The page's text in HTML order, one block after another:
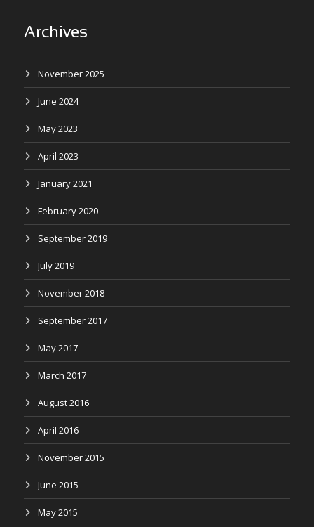
Archives
November 2025
June 2024
May 2023
April 2023
January 2021
February 2020
September 2019
July 2019
November 2018
September 2017
May 2017
March 2017
August 2016
April 2016
November 2015
June 2015
May 2015